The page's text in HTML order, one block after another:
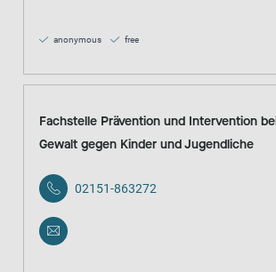
anonymous free
Fachstelle Prävention und Intervention
Gewalt gegen Kinder und Jugendliche
02151-863272